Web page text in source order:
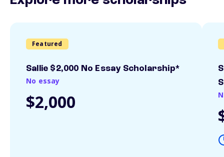
Featured
Sallie $2,000 No Essay Scholarship*
No essay
$2,000